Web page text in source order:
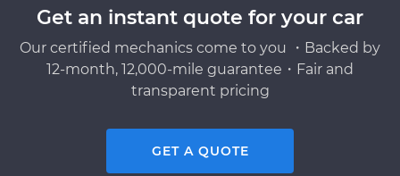
Get an instant quote for your car
Our certified mechanics come to you ・Backed by
12-month, 12,000-mile guarantee・Fair and
transparent pricing
GET A QUOTE